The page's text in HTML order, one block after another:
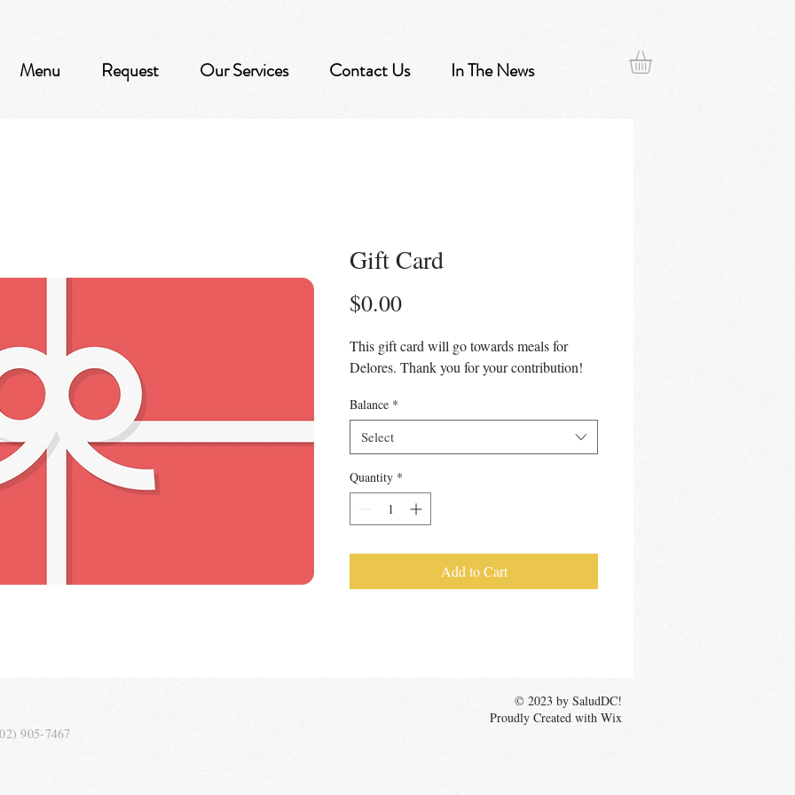
Menu Request Our Services Contact Us In The News
Gift Card
$0.00Price
This gift card will go towards meals for
Delores. Thank you for your contribution!
Balance *
Select
Quantity *
Add to Cart
905-7467
© 2023 by SaludDC!
Proudly Created with Wix